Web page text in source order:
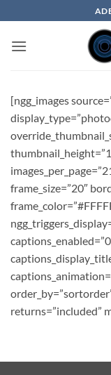
to
content
[ngg_images
frame_size=”20″
returns=”included”